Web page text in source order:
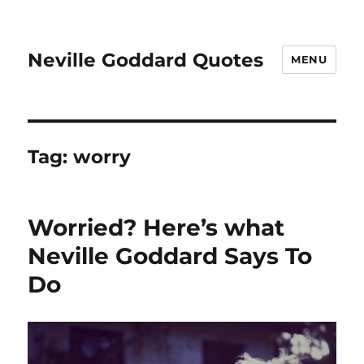
Neville Goddard Quotes MENU
Tag:worry
Worried? Here’s what
Neville Goddard Says To
Do